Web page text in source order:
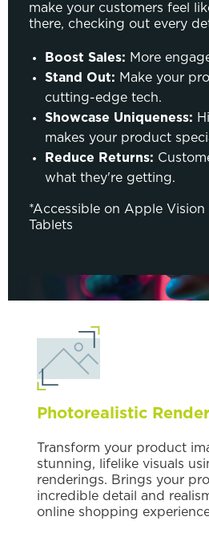
make your customers feel
there, checking out every
Boost Sales: More
Stand Out: Make your
cutting-edge tech.
Showcase Uniqueness:
makes your product
Reduce Returns:
what they're getting.
*Accessible on Apple
Tablets
Photorealistic
Transform your product
stunning, lifelike visuals
renderings. Brings your
incredible detail and
online shopping